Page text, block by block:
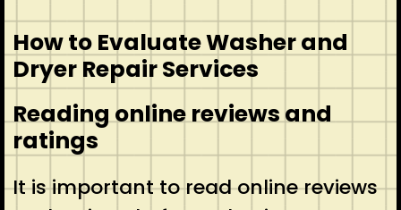
How to Evaluate Washer and
Dryer Repair Services
Reading online reviews and
ratings
It is important to read online reviews